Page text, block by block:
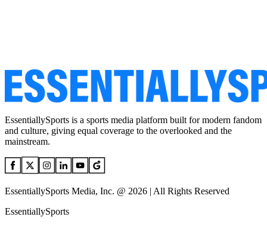
EssentiallySports is a sports media platform built for modern fandom
and culture, giving equal coverage to the overlooked and the
mainstream.
EssentiallySports Media, Inc. @ 2026 | All Rights Reserved
EssentiallySports